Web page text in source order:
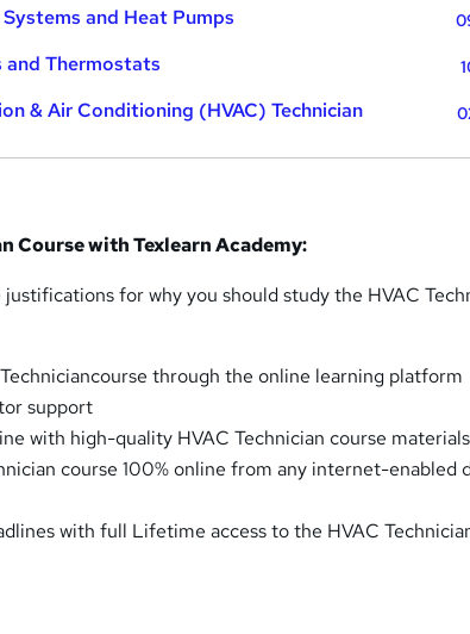
and Heat Pumps
Thermostats
& Air Conditioning (HVAC) Technician
Course with Texlearn Academy:
for why you should study the HVAC
through the online learning platform
support
with high-quality HVAC Technician course materials
course 100% online from any internet-enabled
with full Lifetime access to the HVAC